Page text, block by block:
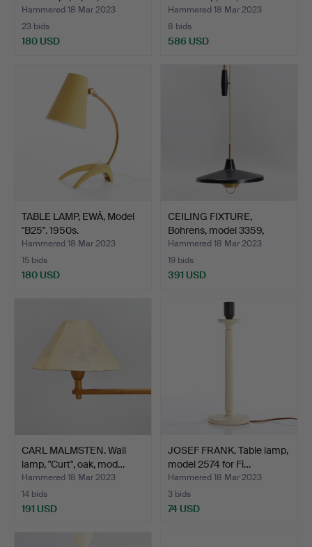
Hammered 18 Mar 2023
23 bids
180 USD
Hammered 18 Mar 2023
8 bids
586 USD
TABLE LAMP, EWÅ, Model
"B25". 1950s.
Hammered 18 Mar 2023
15 bids
180 USD
CEILING FIXTURE,
Bohrens, model 3359,
with…
Hammered 18 Mar 2023
19 bids
391 USD
CARL MALMSTEN. Wall
lamp, "Curt", oak, mod…
Hammered 18 Mar 2023
14 bids
191 USD
JOSEF FRANK. Table lamp,
model 2574 for Fi…
Hammered 18 Mar 2023
3 bids
74 USD